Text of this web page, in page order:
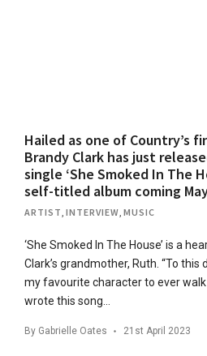
Hailed as one of Country’s
Brandy Clark has just
single ‘She Smoked In The
self-titled album coming
ARTIST INTERVIEW MUSIC
‘She Smoked In The House’ is a
Clark’s grandmother, Ruth. “To this
my favourite character to ever walk
wrote this song…
By Gabrielle Oates 21st April 2023